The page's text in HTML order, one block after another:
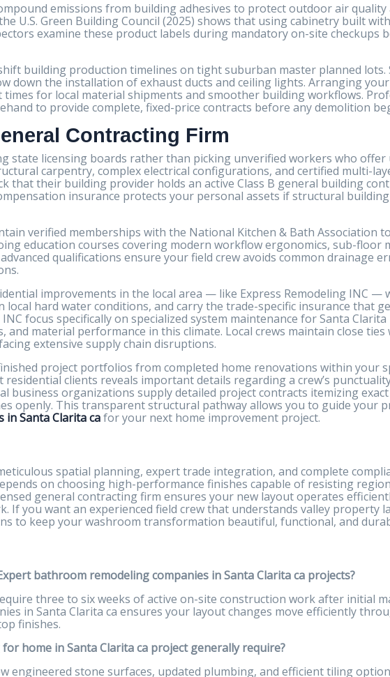
emissions from building adhesives to protect outdoor air quality
U.S. Green Building Council (2025) shows that using cabinetry built
examine these product labels during mandatory on-site checkups
building production timelines on tight suburban master planned lots.
down the installation of exhaust ducts and ceiling lights. Arranging
for local material shipments and smoother building workflows.
to provide complete, fixed-price contracts before any demolition
Contracting Firm
state licensing boards rather than picking unverified workers who offer
carpentry, complex electrical configurations, and certified multi-
that their building provider holds an active Class B general building
insurance protects your personal assets if structural
verified memberships with the National Kitchen & Bath Association
education courses covering modern workflow ergonomics, sub-floor
qualifications ensure your field crew avoids common drainage
improvements in the local area — like Express Remodeling INC —
hard water conditions, and carry the trade-specific insurance that
focus specifically on specialized system maintenance for Santa
material performance in this climate. Local crews maintain close
extensive supply chain disruptions.
project portfolios from completed home renovations within your
clients reveals important details regarding a crew’s
business organizations supply detailed project contracts itemizing
openly. This transparent structural pathway allows you to guide your
Santa Clarita cafor your next home improvement project.
spatial planning, expert trade integration, and complete
on choosing high-performance finishes capable of resisting
general contracting firm ensures your new layout operates
you want an experienced field crew that understands valley property
to keep your washroom transformation beautiful, functional, and
bathroom remodeling companies in Santa Clarita ca projects?
three to six weeks of active on-site construction work after initial
in Santa Clarita ca ensures your layout changes move efficiently
finishes.
home in Santa Clarita ca project generally require?
engineered stone surfaces, updated plumbing, and efficient tiling